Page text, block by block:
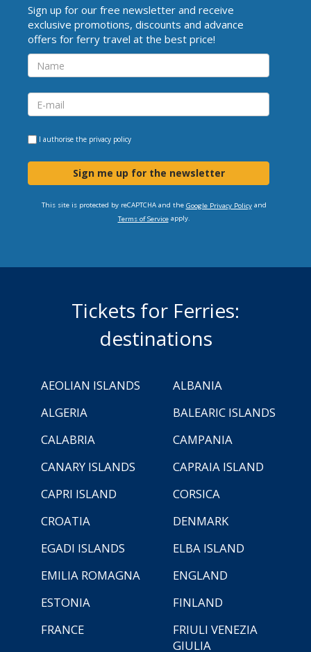
Sign up for our free newsletter and receive
exclusive promotions, discounts and advance
offers for ferry travel at the best price!
I authorise the privacy policy
Sign me up for the newsletter
This site is protected by reCAPTCHA and the Google Privacy Policyand
Terms of Serviceapply.
Tickets for Ferries:
destinations
AEOLIAN ISLANDS
ALBANIA
ALGERIA
BALEARIC ISLANDS
CALABRIA
CAMPANIA
CANARY ISLANDS
CAPRAIA ISLAND
CAPRI ISLAND
CORSICA
CROATIA
DENMARK
EGADI ISLANDS
ELBA ISLAND
EMILIA ROMAGNA
ENGLAND
ESTONIA
FINLAND
FRANCE
FRIULI VENEZIA
GIULIA